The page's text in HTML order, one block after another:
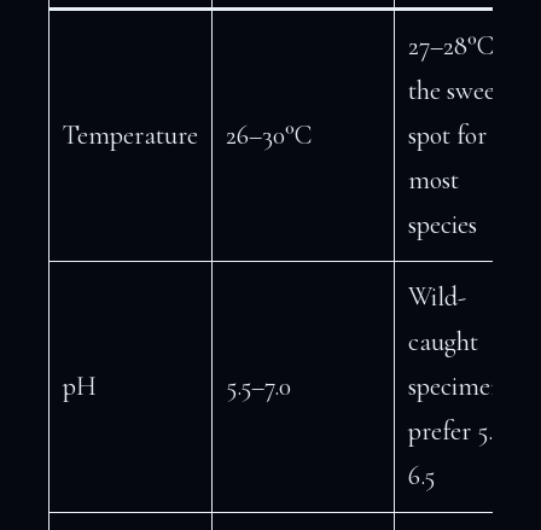
Temperature 26–30°C
27–28°C is
the sweet
spot for
most
species
pH 5.5–7.0
Wild-
caught
specimens
prefer 5.8–
6.5